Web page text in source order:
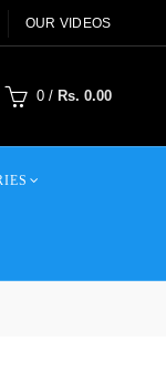
OUR VIDEOS
0 / Rs. 0.00